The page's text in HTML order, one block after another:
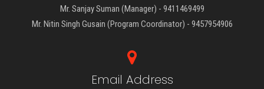
Mr. Sanjay Suman (Manager) - 9411469499
Mr. Nitin Singh Gusain (Program Coordinator) - 9457954906
Email Address